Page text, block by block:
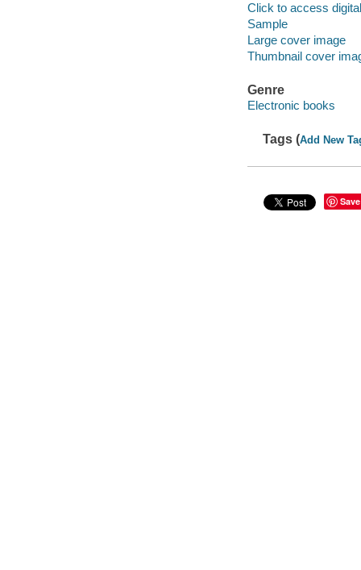
Click to access
Sample
Large cover image
Thumbnail cover
Genre
Electronic books
Tags (Add New
Save